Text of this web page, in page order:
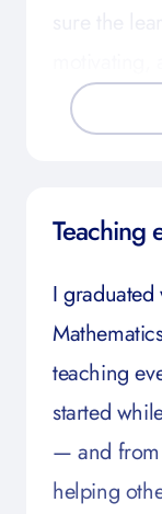
Teaching
I
teaching
started
— and from
helping